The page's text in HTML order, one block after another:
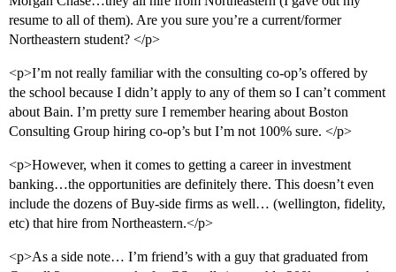
resume to all of them). Are you sure you’re a current/former
Northeastern student? </p>
<p>I’m not really familiar with the consulting co-op’s offered by
the school because I didn’t apply to any of them so I can’t comment
about Bain. I’m pretty sure I remember hearing about Boston
Consulting Group hiring co-op’s but I’m not 100% sure. </p>
<p>However, when it comes to getting a career in investment
banking…the opportunities are definitely there. This doesn’t even
include the dozens of Buy-side firms as well… (wellington, fidelity,
etc) that hire from Northeastern.</p>
<p>As a side note… I’m friend’s with a guy that graduated from